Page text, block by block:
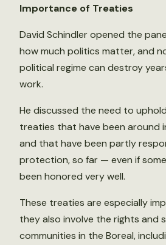
Importance of Treaties
David Schindler opened the
how much politics matter, and
political regime can destroy
work.
He discussed the need to
treaties that have been around
and that have been partly
protection, so far — even if
been honored very well.
These treaties are especially
they also involve the rights and
communities in the Boreal,